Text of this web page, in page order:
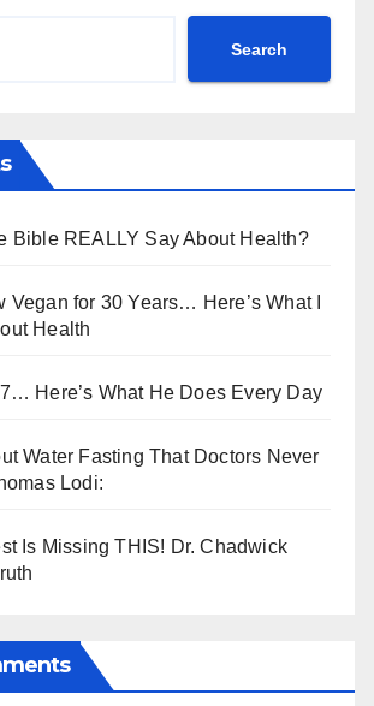
Search
Bible REALLY Say About Health?
Vegan for 30 Years… Here’s What I
Health
Here’s What He Does Every Day
Water Fasting That Doctors Never
Lodi:
Is Missing THIS! Dr. Chadwick